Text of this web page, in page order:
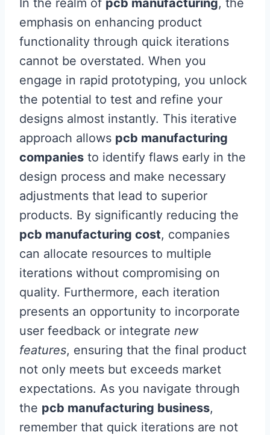
In the realm of pcb manufacturing, the
emphasis on enhancing product
functionality through quick iterations
cannot be overstated. When you
engage in rapid prototyping, you unlock
the potential to test and refine your
designs almost instantly. This iterative
approach allows pcb manufacturing
companies to identify flaws early in the
design process and make necessary
adjustments that lead to superior
products. By significantly reducing the
pcb manufacturing cost, companies
can allocate resources to multiple
iterations without compromising on
quality. Furthermore, each iteration
presents an opportunity to incorporate
user feedback or integrate new
features, ensuring that the final product
not only meets but exceeds market
expectations. As you navigate through
the pcb manufacturing business,
remember that quick iterations are not